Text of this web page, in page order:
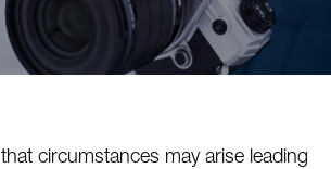
circumstances may arise leading